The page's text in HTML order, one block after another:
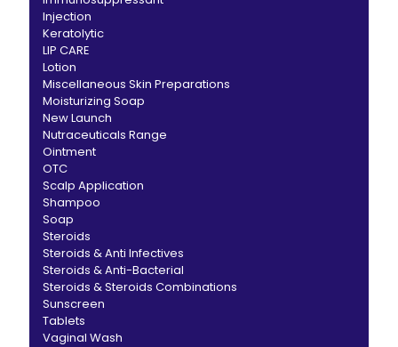
Injection
Keratolytic
LIP CARE
Lotion
Miscellaneous Skin Preparations
Moisturizing Soap
New Launch
Nutraceuticals Range
Ointment
OTC
Scalp Application
Shampoo
Soap
Steroids
Steroids & Anti Infectives
Steroids & Anti-Bacterial
Steroids & Steroids Combinations
Sunscreen
Tablets
Vaginal Wash